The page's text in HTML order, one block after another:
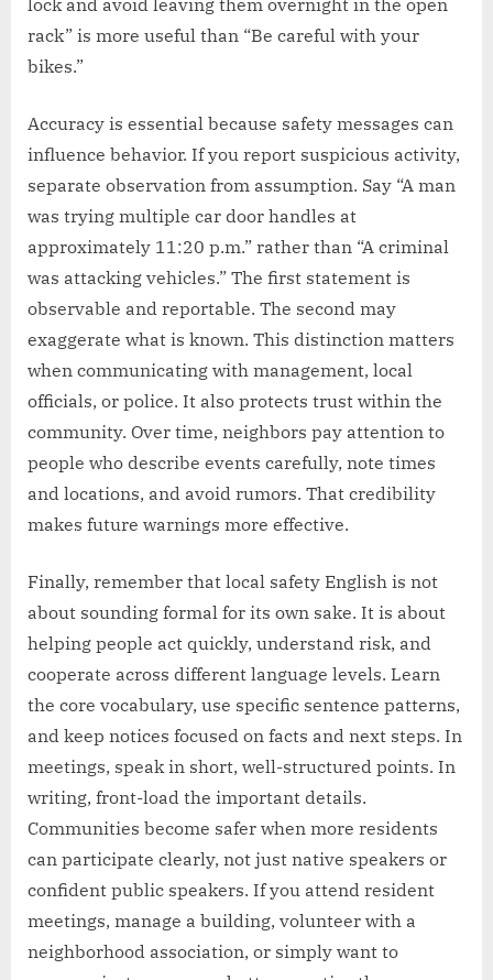
lock and avoid leaving them overnight in the open
rack” is more useful than “Be careful with your
bikes.”
Accuracy is essential because safety messages can
influence behavior. If you report suspicious activity,
separate observation from assumption. Say “A man
was trying multiple car door handles at
approximately 11:20 p.m.” rather than “A criminal
was attacking vehicles.” The first statement is
observable and reportable. The second may
exaggerate what is known. This distinction matters
when communicating with management, local
officials, or police. It also protects trust within the
community. Over time, neighbors pay attention to
people who describe events carefully, note times
and locations, and avoid rumors. That credibility
makes future warnings more effective.
Finally, remember that local safety English is not
about sounding formal for its own sake. It is about
helping people act quickly, understand risk, and
cooperate across different language levels. Learn
the core vocabulary, use specific sentence patterns,
and keep notices focused on facts and next steps. In
meetings, speak in short, well-structured points. In
writing, front-load the important details.
Communities become safer when more residents
can participate clearly, not just native speakers or
confident public speakers. If you attend resident
meetings, manage a building, volunteer with a
neighborhood association, or simply want to